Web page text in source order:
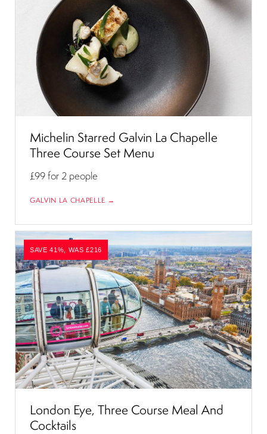
Michelin Starred Galvin La Chapelle
Three Course Set Menu
£99for 2 people
GALVIN LA CHAPELLE →
SAVE 41%, WAS £216
London Eye, Three Course Meal And
Cocktails